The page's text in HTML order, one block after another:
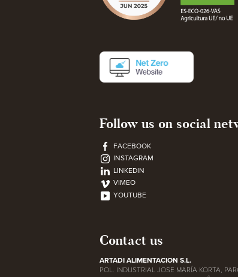
Follow us on social
FACEBOOK
INSTAGRAM
LINKEDIN
VIMEO
YOUTUBE
Contact us
ARTADI ALIMENTACION S.L.
POL. INDUSTRIAL JOSE MARÍA KORTA,